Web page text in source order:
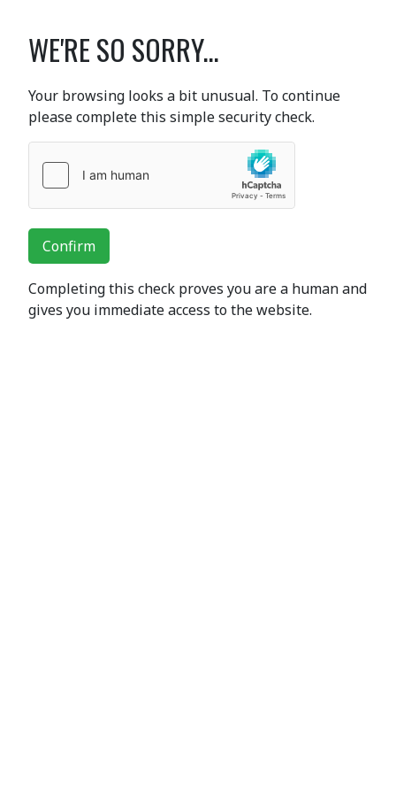
WE'RE SO SORRY...
Your browsing looks a bit unusual. To continue
please complete this simple security check.
Confirm
Completing this check proves you are a human and
gives you immediate access to the website.